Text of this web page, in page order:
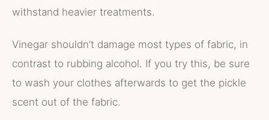
withstand heavier treatments.
Vinegar shouldn’t damage most types of fabric, in
contrast to rubbing alcohol. If you try this, be sure
to wash your clothes afterwards to get the pickle
scent out of the fabric.